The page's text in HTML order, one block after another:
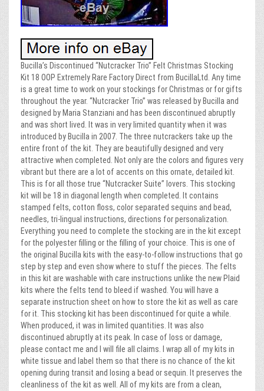
Bucilla’s Discontinued “Nutcracker Trio” Felt Christmas Stocking
Kit 18 OOP Extremely Rare Factory Direct from BucillaLtd. Any time
is a great time to work on your stockings for Christmas or for gifts
throughout the year. “Nutcracker Trio” was released by Bucilla and
designed by Maria Stanziani and has been discontinued abruptly
and was short lived. It was in very limited quantity when it was
introduced by Bucilla in 2007. The three nutcrackers take up the
entire front of the kit. They are beautifully designed and very
attractive when completed. Not only are the colors and figures very
vibrant but there are a lot of accents on this ornate, detailed kit.
This is for all those true “Nutcracker Suite” lovers. This stocking
kit will be 18 in diagonal length when completed. It contains
stamped felts, cotton floss, color separated sequins and bead,
needles, tri-lingual instructions, directions for personalization.
Everything you need to complete the stocking are in the kit except
for the polyester filling or the filling of your choice. This is one of
the original Bucilla kits with the easy-to-follow instructions that go
step by step and even show where to stuff the pieces. The felts
in this kit are washable with care instructions unlike the new Plaid
kits where the felts tend to bleed if washed. You will have a
separate instruction sheet on how to store the kit as well as care
for it. This stocking kit has been discontinued for quite a while.
When produced, it was in limited quantities. It was also
discontinued abruptly at its peak. In case of loss or damage,
please contact me and I will file all claims. I wrap all of my kits in
white tissue and label them so that there is no chance of the kit
opening during transit and losing a bead or sequin. It preserves the
cleanliness of the kit as well. All of my kits are from a clean,